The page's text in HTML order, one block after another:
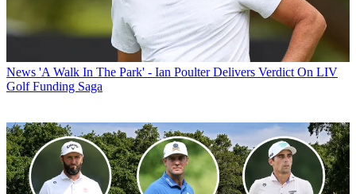
News 'A Walk In The Park' - Ian Poulter Delivers Verdict On LIV
Golf Funding Saga